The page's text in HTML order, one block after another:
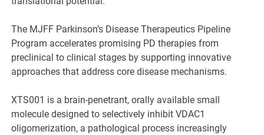
The MJFF Parkinson’s Disease Therapeutics Pipeline
Program accelerates promising PD therapies from
preclinical to clinical stages by supporting innovative
approaches that address core disease mechanisms.
XTS001 is a brain-penetrant, orally available small
molecule designed to selectively inhibit VDAC1
oligomerization, a pathological process increasingly